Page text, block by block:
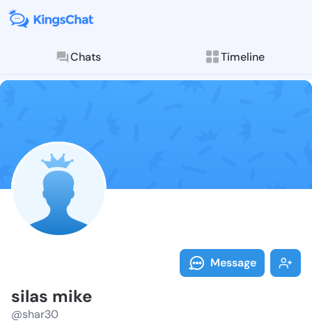
Chats Timeline
Follow silas
Explore posts &
Message
silas mike
@shar30